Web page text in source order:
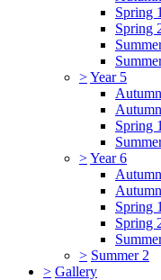
Spring 1
Spring
>Year 5
Spring 1
>Year 6
Spring 1
Spring
> Summer 2
> Gallery